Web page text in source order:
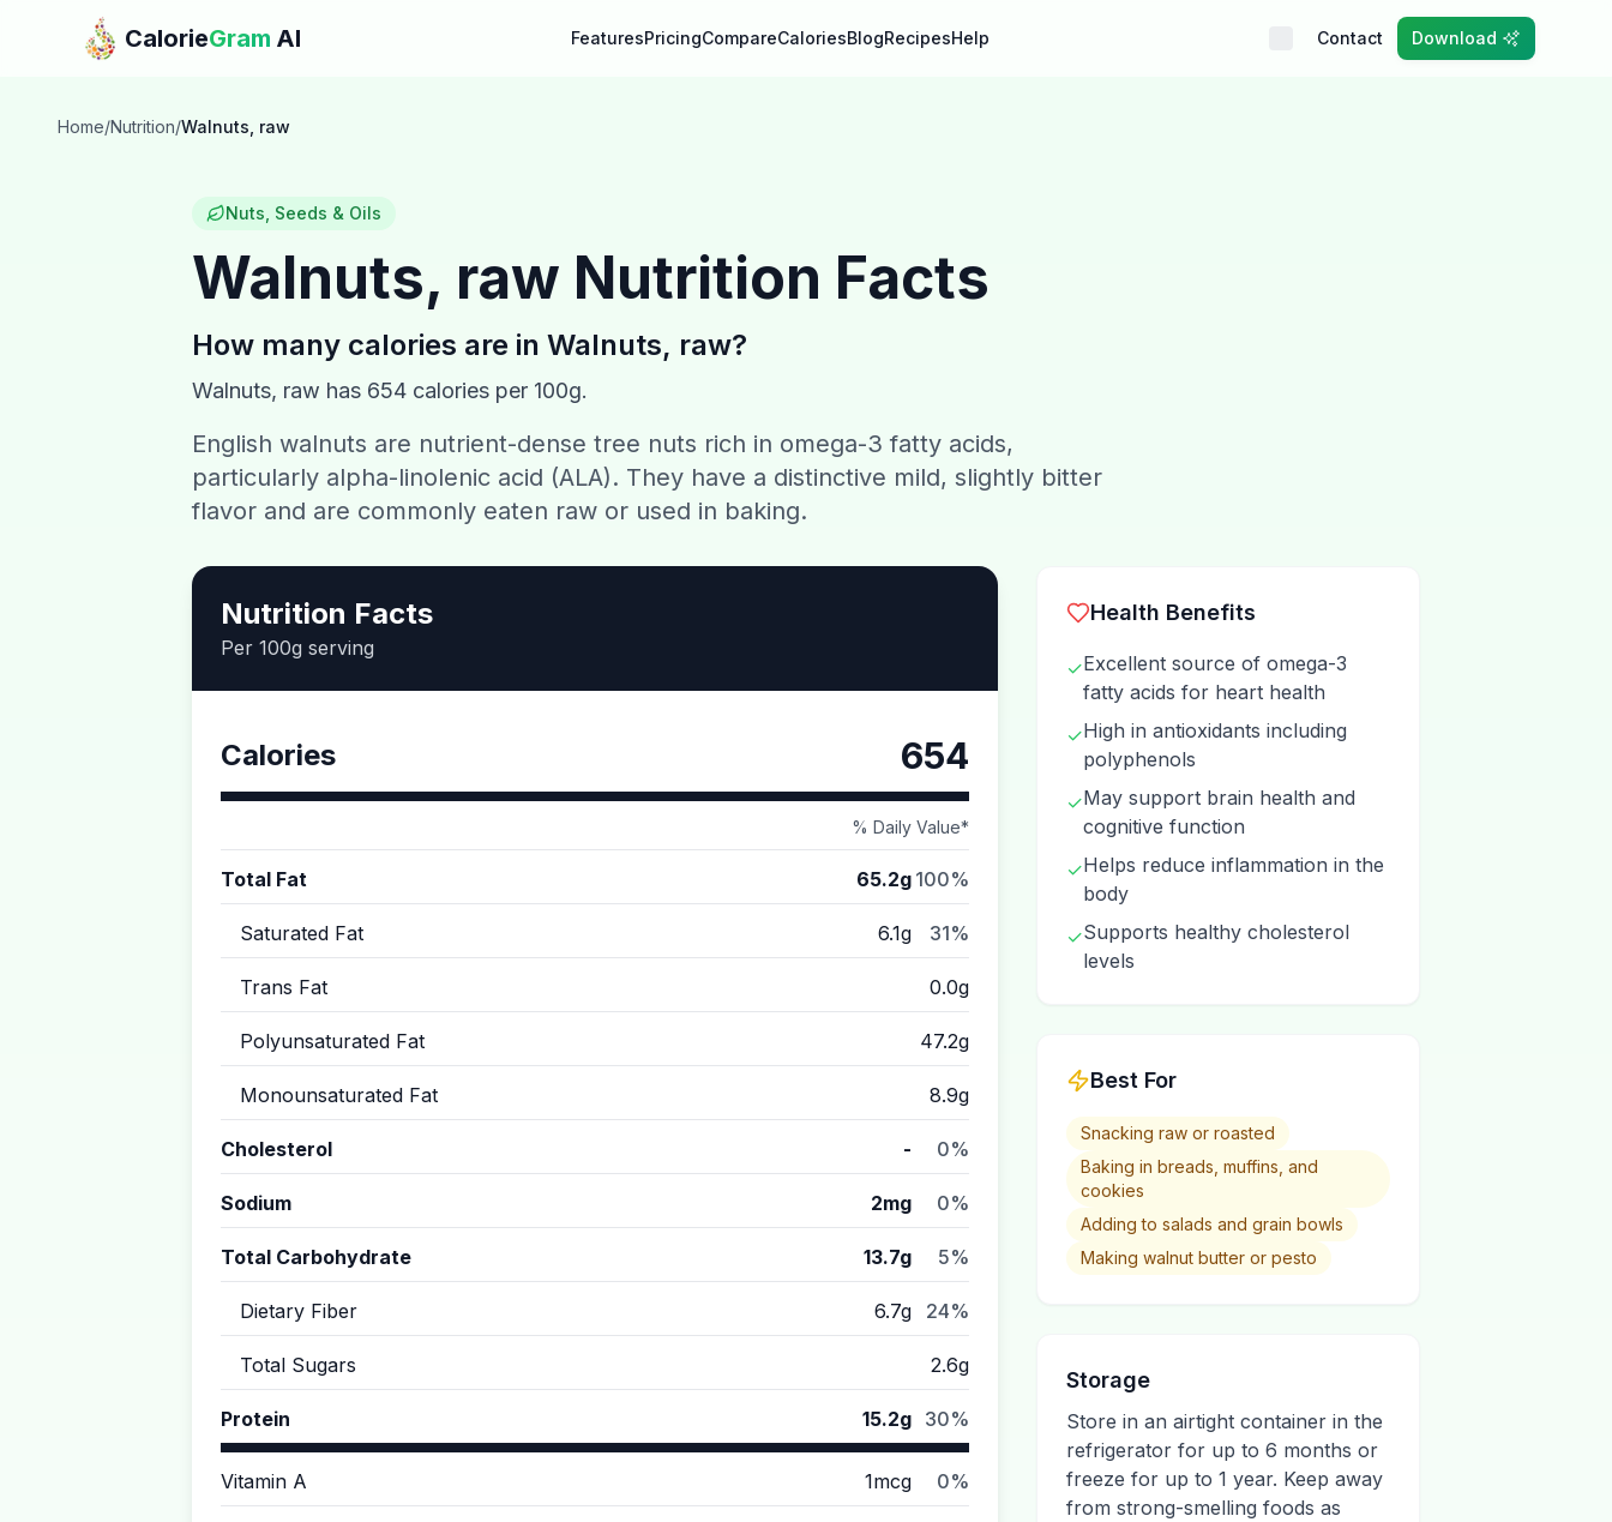
Skip to main content
CalorieGram AI FeaturesPricingCompareCaloriesBlogRecipesHelp Contact Download
Home/Nutrition/Walnuts, raw
Nuts, Seeds & Oils
Walnuts, raw Nutrition Facts
How many calories are in Walnuts, raw?
Walnuts, raw has 654 calories per 100g.
English walnuts are nutrient-dense tree nuts rich in omega-3 fatty acids,
particularly alpha-linolenic acid (ALA). They have a distinctive mild, slightly bitter
flavor and are commonly eaten raw or used in baking.
Nutrition Facts
Per 100g serving
Calories 654
% Daily Value*
Total Fat 65.2g 100%
Saturated Fat 6.1g 31%
Trans Fat 0.0g
Polyunsaturated Fat 47.2g
Monounsaturated Fat 8.9g
Cholesterol - 0%
Sodium 2mg 0%
Total Carbohydrate 13.7g 5%
Dietary Fiber 6.7g 24%
Total Sugars 2.6g
Protein 15.2g 30%
Vitamin A 1mcg 0%
Health Benefits
✓Excellent source of omega-3
fatty acids for heart health
✓High in antioxidants including
polyphenols
✓May support brain health and
cognitive function
✓Helps reduce inflammation in the
body
✓Supports healthy cholesterol
levels
Best For
Snacking raw or roasted
Baking in breads, muffins, and
cookies
Adding to salads and grain bowls
Making walnut butter or pesto
Storage
Store in an airtight container in the
refrigerator for up to 6 months or
freeze for up to 1 year. Keep away
from strong-smelling foods as